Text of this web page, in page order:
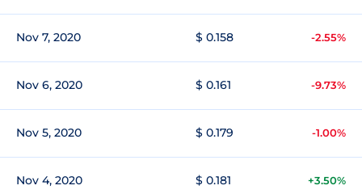
Nov 7, 2020 $ 0.158 -2.55%
Nov 6, 2020 $ 0.161 -9.73%
Nov 5, 2020 $ 0.179 -1.00%
Nov 4, 2020 $ 0.181 +3.50%